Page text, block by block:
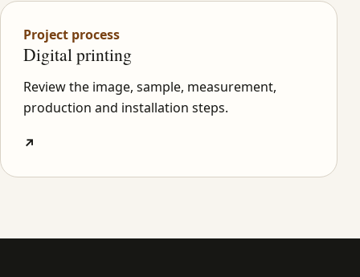
Project process
Digital printing
Review the image, sample, measurement,
production and installation steps.
↗